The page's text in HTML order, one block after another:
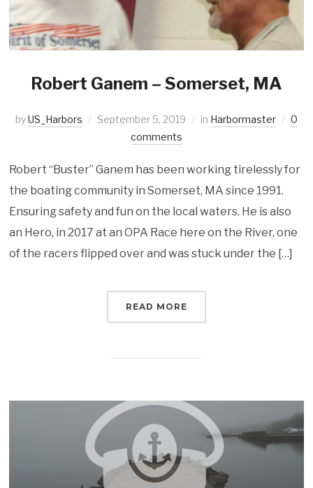
Robert Ganem – Somerset, MA
byUS_Harbors September 5, 2019 in Harbormaster
0
comments
Robert “Buster” Ganem has been working tirelessly for
the boating community in Somerset, MA since 1991.
Ensuring safety and fun on the local waters. He is also
an Hero, in 2017 at an OPA Race here on the River, one
of the racers flipped over and was stuck under the […]
READ MORE